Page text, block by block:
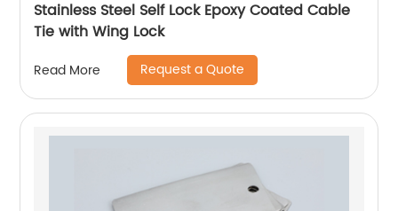
Stainless Steel Self Lock Epoxy Coated Cable
Tie with Wing Lock
Read More Request a Quote